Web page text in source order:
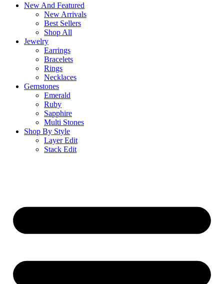
New And Featured
New Arrivals
Best Sellers
Shop All
Jewelry
Earrings
Bracelets
Rings
Necklaces
Gemstones
Emerald
Ruby
Sapphire
Multi Stones
Shop By Style
Layer Edit
Stack Edit